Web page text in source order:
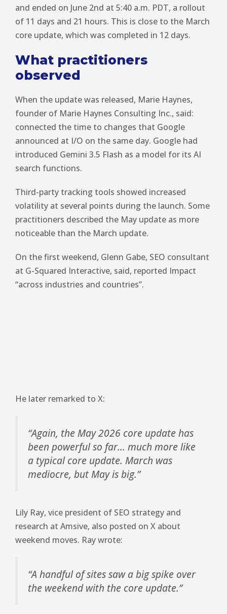
and ended on June 2nd at 5:40 a.m. PDT, a rollout
of 11 days and 21 hours. This is close to the March
core update, which was completed in 12 days.
What practitioners
observed
When the update was released, Marie Haynes,
founder of Marie Haynes Consulting Inc., said:
connected the time to changes that Google
announced at I/O on the same day. Google had
introduced Gemini 3.5 Flash as a model for its AI
search functions.
Third-party tracking tools showed increased
volatility at several points during the launch. Some
practitioners described the May update as more
noticeable than the March update.
On the first weekend, Glenn Gabe, SEO consultant
at G-Squared Interactive, said, reported Impact
“across industries and countries”.
He later remarked to X:
“Again, the May 2026 core update has
been powerful so far… much more like
a typical core update. March was
mediocre, but May is big.”
Lily Ray, vice president of SEO strategy and
research at Amsive, also posted on X about
weekend moves. Ray wrote:
“A handful of sites saw a big spike over
the weekend with the core update.”